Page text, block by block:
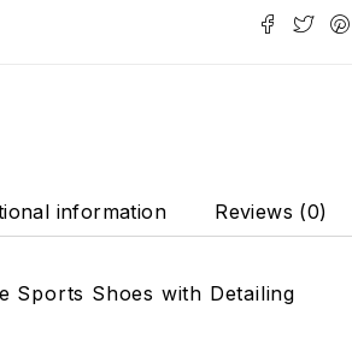
information Reviews (0)
Sports Shoes with Detailing